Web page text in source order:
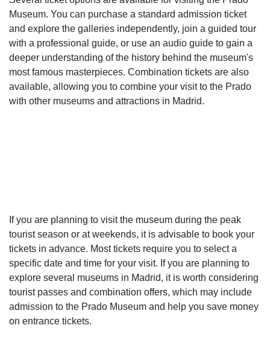
Museum. You can purchase a standard admission ticket
and explore the galleries independently, join a guided tour
with a professional guide, or use an audio guide to gain a
deeper understanding of the history behind the museum's
most famous masterpieces. Combination tickets are also
available, allowing you to combine your visit to the Prado
with other museums and attractions in Madrid.
If you are planning to visit the museum during the peak
tourist season or at weekends, it is advisable to book your
tickets in advance. Most tickets require you to select a
specific date and time for your visit. If you are planning to
explore several museums in Madrid, it is worth considering
tourist passes and combination offers, which may include
admission to the Prado Museum and help you save money
on entrance tickets.